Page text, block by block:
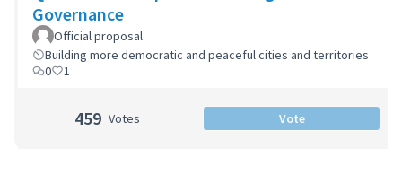
Governance
Official proposal
Building more democratic and peaceful cities and territories
0
1
459 Votes Vote